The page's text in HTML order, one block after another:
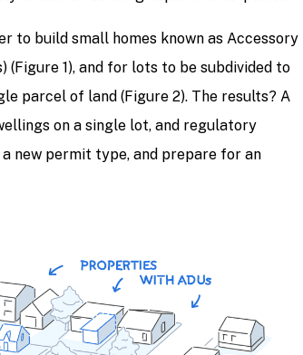
to build small homes known as Accessory
(Figure 1), and for lots to be subdivided to
parcel of land (Figure 2). The results? A
on a single lot, and regulatory
new permit type, and prepare for an